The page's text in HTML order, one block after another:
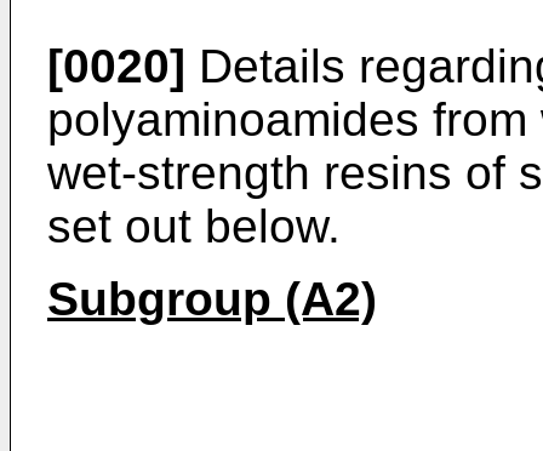
[0020] Details
polyaminoamides
wet-strength resins of
set out below.
Subgroup (A2)